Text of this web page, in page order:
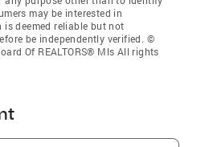
may be interested in
deemed reliable but not
be independently verified. ©
Of REALTORS® Mls All rights